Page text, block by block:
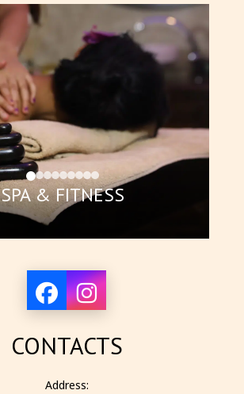
SPA & FITNESS
CONTACTS
Address: